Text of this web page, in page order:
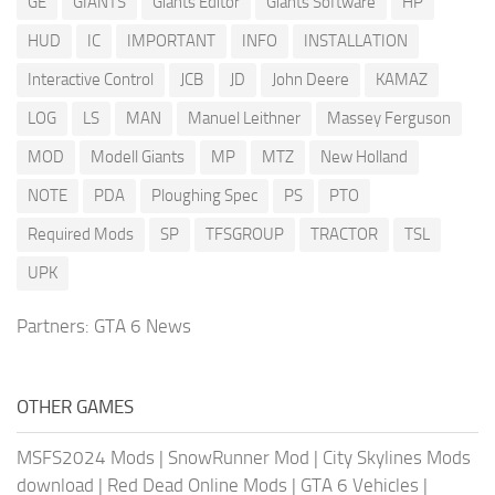
HUD
IC IMPORTANT INFO
INSTALLATION
Interactive Control
JCB JD John Deere
KAMAZ
LOG
LS MAN Manuel Leithner
Massey Ferguson
MOD
Modell Giants MP MTZ
New Holland
NOTE
PDA Ploughing Spec PS
PTO
Required Mods
SP TFSGROUP TRACTOR
TSL
UPK
Partners: GTA 6 News
OTHER GAMES
MSFS2024 Mods | SnowRunner Mod | City Skylines Mods
download | Red Dead Online Mods | GTA 6 Vehicles |